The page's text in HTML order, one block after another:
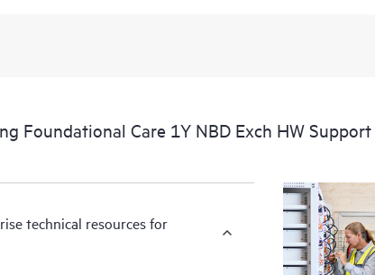
Foundational Care 1Y NBD Exch HW Support
technical resources for